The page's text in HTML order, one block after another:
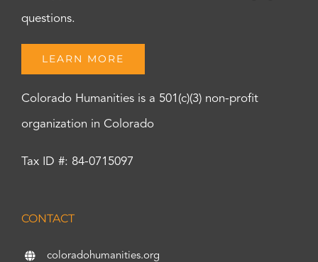
questions.
LEARN MORE
Colorado Humanities is a 501(c)(3) non-profit
organization in Colorado
Tax ID #: 84-0715097
CONTACT
coloradohumanities.org